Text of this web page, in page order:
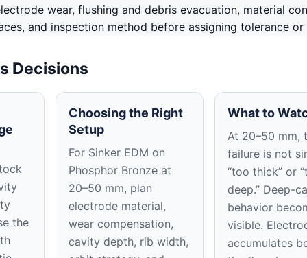
wear, flushing and debris evacuation, material
and inspection method before assigning tolerance or
Decisions
the
Choosing the Right
Setup
For Sinker EDM on
Phosphor Bronze at
20–50 mm, plan
electrode material,
wear compensation,
cavity depth, rib width,
What to
At 20–50 mm,
failure is not
“too thick” or
deep.” Deep-
behavior
visible.
accumulates